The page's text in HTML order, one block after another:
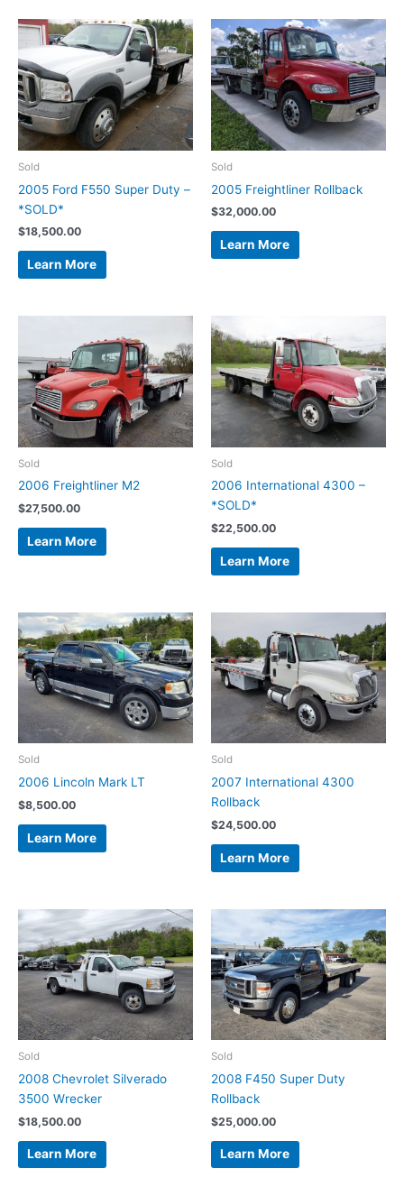
Sold
2005 Ford F550 Super Duty –
*SOLD*
$18,500.00
Learn More
Sold
2005 Freightliner Rollback
$32,000.00
Learn More
Sold
2006 Freightliner M2
$27,500.00
Learn More
Sold
2006 International 4300 –
*SOLD*
$22,500.00
Learn More
Sold
2006 Lincoln Mark LT
$8,500.00
Learn More
Sold
2007 International 4300
Rollback
$24,500.00
Learn More
Sold
2008 Chevrolet Silverado
3500 Wrecker
$18,500.00
Learn More
Sold
2008 F450 Super Duty
Rollback
$25,000.00
Learn More